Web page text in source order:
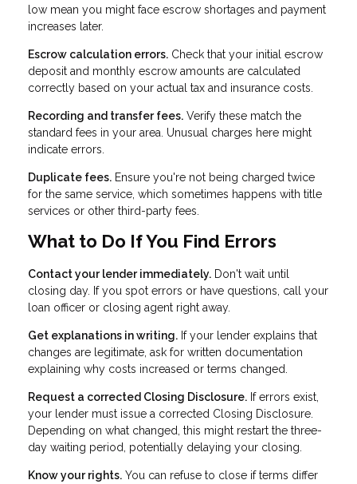
low mean you might face escrow shortages and payment
increases later.
Escrow calculation errors. Check that your initial escrow
deposit and monthly escrow amounts are calculated
correctly based on your actual tax and insurance costs.
Recording and transfer fees. Verify these match the
standard fees in your area. Unusual charges here might
indicate errors.
Duplicate fees. Ensure you're not being charged twice
for the same service, which sometimes happens with title
services or other third-party fees.
What to Do If You Find Errors
Contact your lender immediately. Don't wait until
closing day. If you spot errors or have questions, call your
loan officer or closing agent right away.
Get explanations in writing. If your lender explains that
changes are legitimate, ask for written documentation
explaining why costs increased or terms changed.
Request a corrected Closing Disclosure. If errors exist,
your lender must issue a corrected Closing Disclosure.
Depending on what changed, this might restart the three-
day waiting period, potentially delaying your closing.
Know your rights. You can refuse to close if terms differ